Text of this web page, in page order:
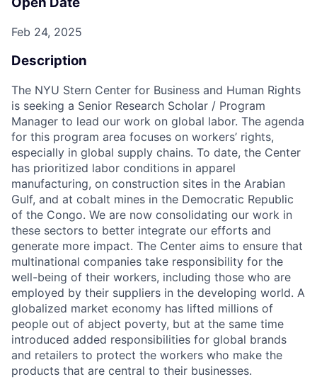
Feb 24, 2025
Description
The NYU Stern Center for Business and Human Rights
is seeking a Senior Research Scholar / Program
Manager to lead our work on global labor. The agenda
for this program area focuses on workers’ rights,
especially in global supply chains. To date, the Center
has prioritized labor conditions in apparel
manufacturing, on construction sites in the Arabian
Gulf, and at cobalt mines in the Democratic Republic
of the Congo. We are now consolidating our work in
these sectors to better integrate our efforts and
generate more impact. The Center aims to ensure that
multinational companies take responsibility for the
well-being of their workers, including those who are
employed by their suppliers in the developing world. A
globalized market economy has lifted millions of
people out of abject poverty, but at the same time
introduced added responsibilities for global brands
and retailers to protect the workers who make the
products that are central to their businesses.